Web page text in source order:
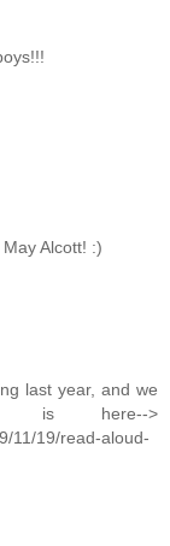
Alcott! :)
last year, and we
is here-->
11/19/read-aloud-